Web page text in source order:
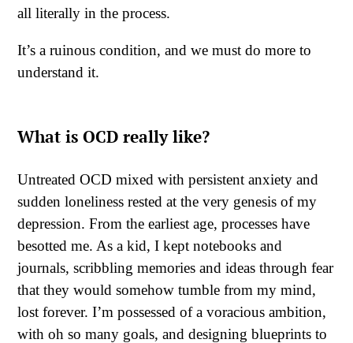
all literally in the process.
It’s a ruinous condition, and we must do more to
understand it.
What is OCD really like?
Untreated OCD mixed with persistent anxiety and
sudden loneliness rested at the very genesis of my
depression. From the earliest age, processes have
besotted me. As a kid, I kept notebooks and
journals, scribbling memories and ideas through fear
that they would somehow tumble from my mind,
lost forever. I’m possessed of a voracious ambition,
with oh so many goals, and designing blueprints to